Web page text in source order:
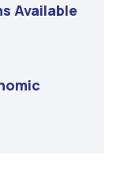
Available